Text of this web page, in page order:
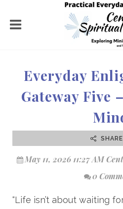
Everyday
Gateway Five
SHARE
May 11, 2026 11:27 AM
0
“Life isn’t about waiting